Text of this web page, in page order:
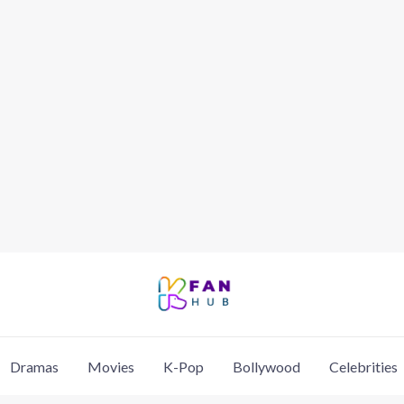
Dramas Movies K-Pop Bollywood Celebrities